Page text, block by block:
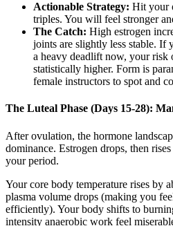
Actionable Strategy: Hit your
triples. You will feel stronger
The Catch: High estrogen
joints are slightly less stable. If
a heavy deadlift now, your
statistically higher. Form is
female instructors to spot and
The Luteal Phase (Days 15-28):
After ovulation, the hormone
dominance. Estrogen drops, then
your period.
Your core body temperature rises by
plasma volume drops (making you
efficiently). Your body shifts to
intensity anaerobic work feel